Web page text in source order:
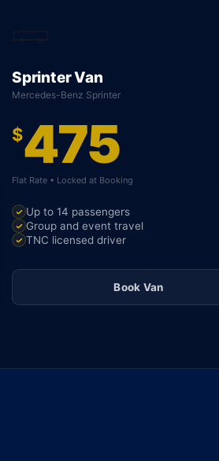
Sprinter Van
Mercedes-Benz Sprinter
$475
Flat Rate • Locked at Booking
Up to 14 passengers
Group and event travel
TNC licensed driver
Book Van